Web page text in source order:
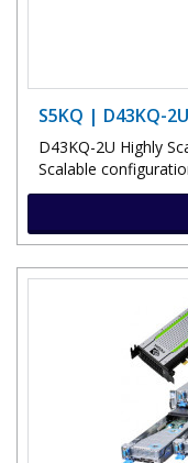
S5KQ | D43KQ-
D43KQ-2U Highly
Scalable